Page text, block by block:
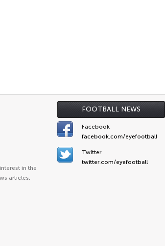
FOOTBALL NEWS
in the
articles.
Facebook
facebook.com/eyefootball
Twitter
twitter.com/eyefootball